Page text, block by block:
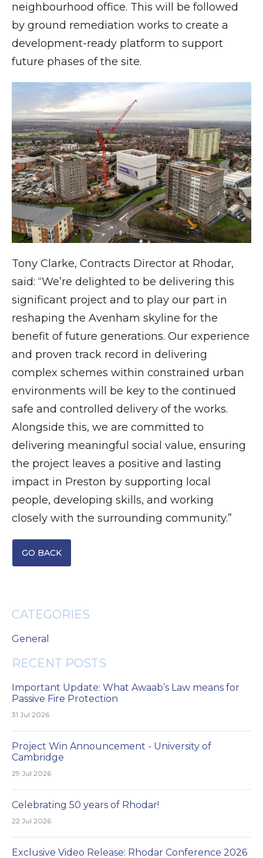
neighbourhood office. This will be followed
by ground remediation works to create a
development-ready platform to support
future phases of the site.
Tony Clarke, Contracts Director at Rhodar,
said: “We’re delighted to be delivering this
significant project and to play our part in
reshaping the Avenham skyline for the
benefit of future generations. Our experience
and proven track record in delivering
complex schemes within constrained urban
environments will be key to the continued
safe and controlled delivery of the works.
Alongside this, we are committed to
delivering meaningful social value, ensuring
the project leaves a positive and lasting
impact in Preston by supporting local
people, developing skills, and working
closely with the surrounding community.”
GO BACK
CATEGORIES
General
RECENT POSTS
Important Update: What Awaab’s Law means for
Passive Fire Protection
31 Jul 2026
Project Win Announcement - University of
Cambridge
29 Jul 2026
Celebrating 50 years of Rhodar!
22 Jul 2026
Exclusive Video Release: Rhodar Conference 2026